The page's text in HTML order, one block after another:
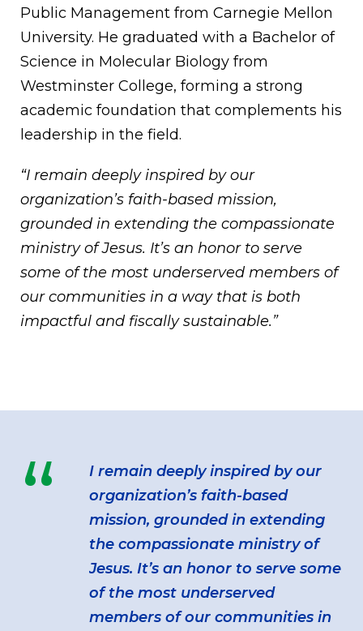
Public Management from Carnegie Mellon
University. He graduated with a Bachelor of
Science in Molecular Biology from
Westminster College, forming a strong
academic foundation that complements his
leadership in the field.
“I remain deeply inspired by our
organization’s faith-based mission,
grounded in extending the compassionate
ministry of Jesus. It’s an honor to serve
some of the most underserved members of
our communities in a way that is both
impactful and fiscally sustainable.”
“
I remain deeply inspired by our
organization’s faith-based
mission, grounded in extending
the compassionate ministry of
Jesus. It’s an honor to serve some
of the most underserved
members of our communities in